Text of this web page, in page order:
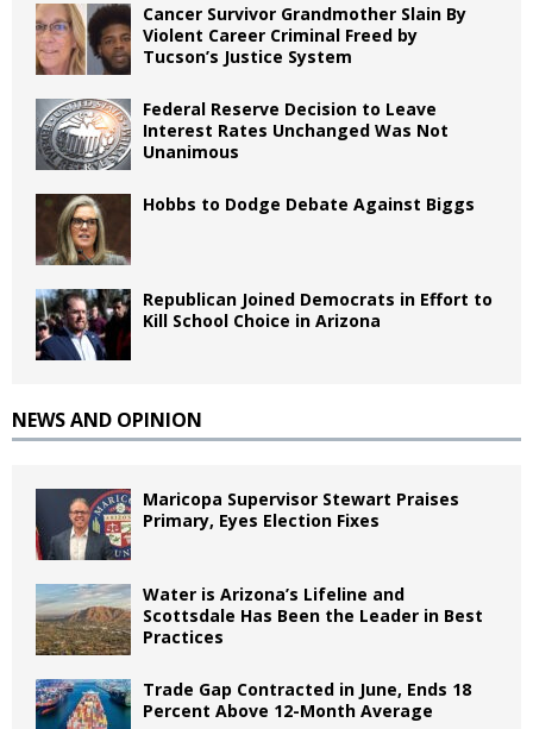
Cancer Survivor Grandmother Slain By
Violent Career Criminal Freed by
Tucson’s Justice System
Federal Reserve Decision to Leave
Interest Rates Unchanged Was Not
Unanimous
Hobbs to Dodge Debate Against Biggs
Republican Joined Democrats in Effort to
Kill School Choice in Arizona
NEWS AND OPINION
Maricopa Supervisor Stewart Praises
Primary, Eyes Election Fixes
Water is Arizona’s Lifeline and
Scottsdale Has Been the Leader in Best
Practices
Trade Gap Contracted in June, Ends 18
Percent Above 12-Month Average